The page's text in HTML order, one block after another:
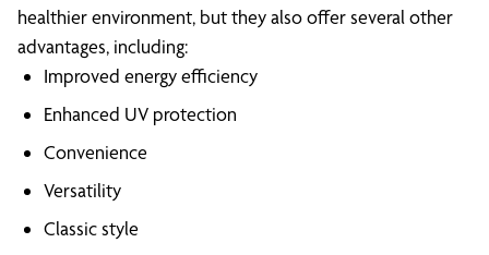
healthier environment, but they also offer several other
advantages, including:
Improved energy efficiency
Enhanced UV protection
Convenience
Versatility
Classic style